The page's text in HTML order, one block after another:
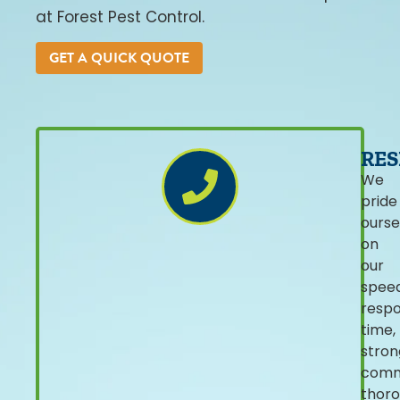
at Forest Pest Control.
GET A QUICK QUOTE
We
pride
on
our
time,